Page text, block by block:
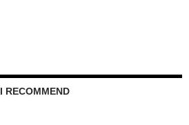
I RECOMMEND